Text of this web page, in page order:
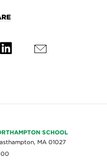
SCHOOL
MA 01027